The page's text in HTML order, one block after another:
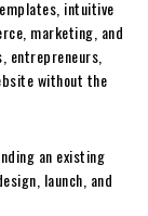
intuitive
marketing, and
entrepreneurs,
without the
an existing
launch, and